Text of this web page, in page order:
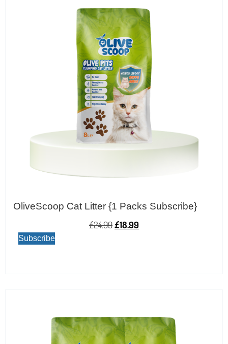
OliveScoop Cat Litter {1 Packs Subscribe}
£24.99£18.99
Subscribe